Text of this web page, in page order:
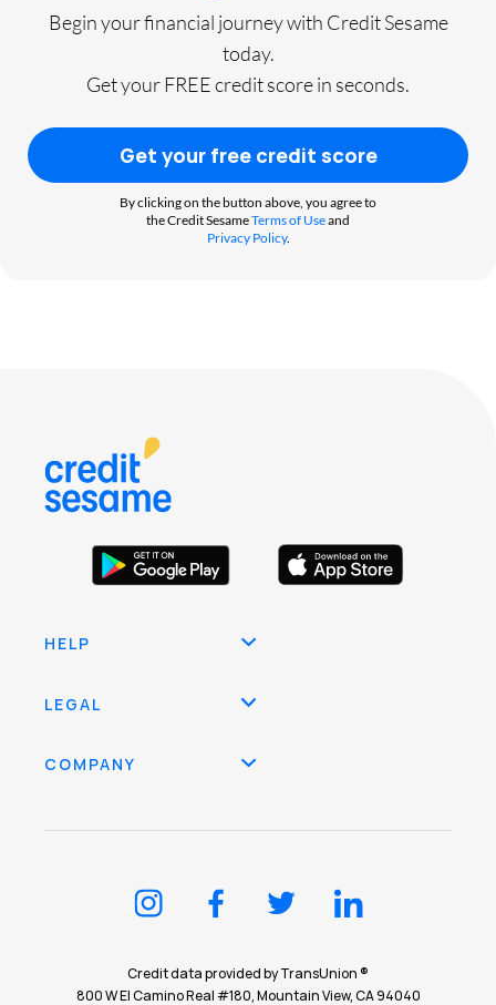
Begin your financial journey with Credit Sesame
today.
Get your FREE credit score in seconds.
Get your free credit score
By clicking on the button above, you agree to
the Credit SesameTerms of Useand
Privacy Policy.
HELP
LEGAL
COMPANY
Credit data provided by TransUnion ®
800 W El Camino Real #180, Mountain View, CA 94040